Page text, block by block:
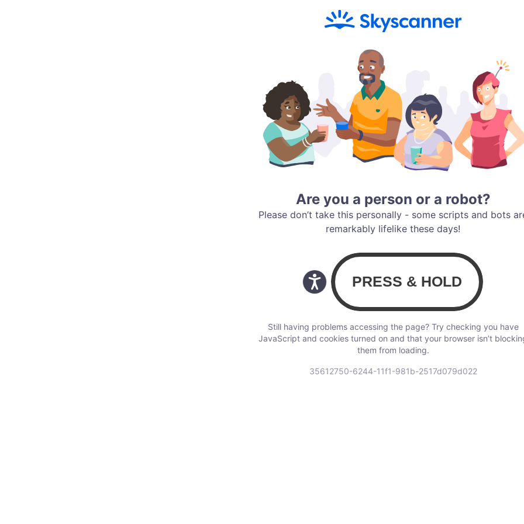
Are you a person or a robot?
Please don’t take this personally - some scripts and bots
remarkably lifelike these days!
Still having problems accessing the page? Try checking you have
JavaScript and cookies turned on and that your browser isn’t
them from loading.
35612750-6244-11f1-981b-2517d079d022